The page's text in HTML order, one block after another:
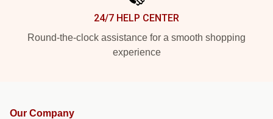
24/7 HELP CENTER
Round-the-clock assistance for a smooth shopping
experience
Our Company